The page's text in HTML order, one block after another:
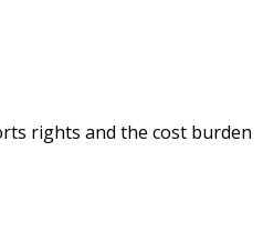
rights and the cost burden